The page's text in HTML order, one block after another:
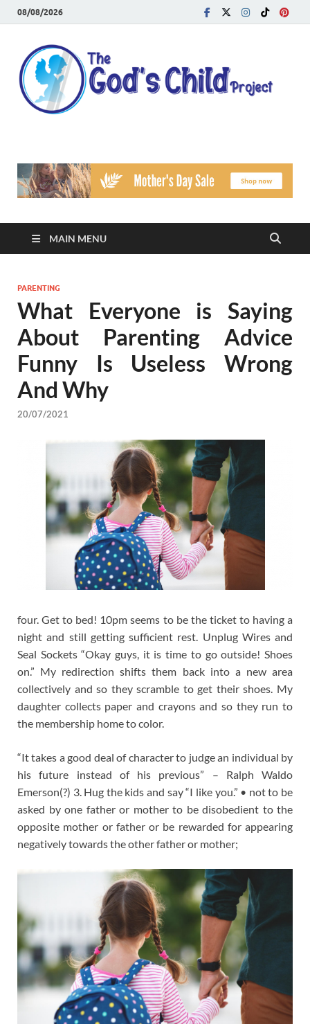
08/08/2026
MAIN MENU
PARENTING
What Everyone is Saying
About Parenting Advice
Funny Is Useless Wrong
And Why
20/07/2021
four. Get to bed! 10pm seems to be the ticket to having a
night and still getting sufficient rest. Unplug Wires and
Seal Sockets “Okay guys, it is time to go outside! Shoes
on.” My redirection shifts them back into a new area
collectively and so they scramble to get their shoes. My
daughter collects paper and crayons and so they run to
the membership home to color.
“It takes a good deal of character to judge an individual by
his future instead of his previous” – Ralph Waldo
Emerson(?) 3. Hug the kids and say “I like you.” • not to be
asked by one father or mother to be disobedient to the
opposite mother or father or be rewarded for appearing
negatively towards the other father or mother;